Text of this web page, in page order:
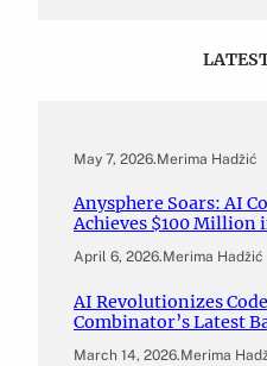
May 7, 2026.Merima Hadžić
Anysphere Soars: AI
Achieves $100 Million
April 6, 2026.Merima Hadžić
AI Revolutionizes
Combinator’s Latest
March 14, 2026.Merima